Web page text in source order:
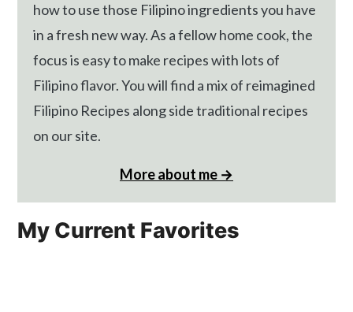
how to use those Filipino ingredients you have
in a fresh new way. As a fellow home cook, the
focus is easy to make recipes with lots of
Filipino flavor. You will find a mix of reimagined
Filipino Recipes along side traditional recipes
on our site.
More about me →
My Current Favorites